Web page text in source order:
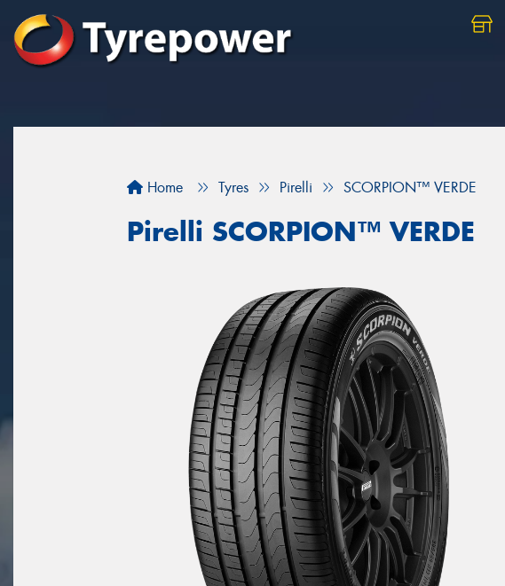
Home Tyres Pirelli SCORPION™ VERDE
Pirelli SCORPION™ VERDE